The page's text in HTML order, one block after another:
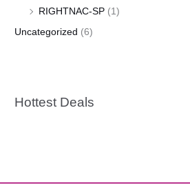
RIGHTNAC-SP (1)
Uncategorized (6)
Hottest Deals